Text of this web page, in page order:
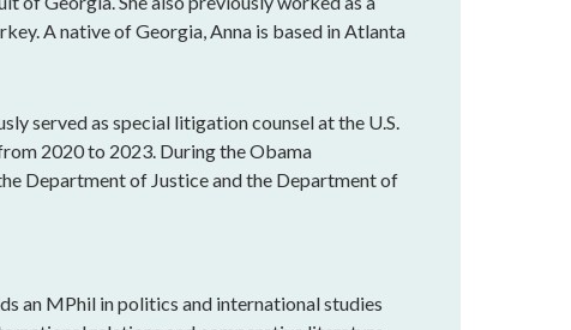
A native of Georgia, Anna is based in Atlanta
served as special litigation counsel at the U.S.
2020 to 2023. During the Obama
Department of Justice and the Department of
an MPhil in politics and international studies